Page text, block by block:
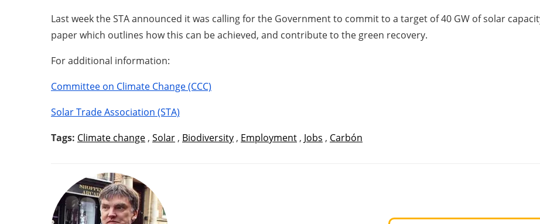
Last week the STA announced it was calling for the Government to commit to a target of 40 GW of solar
paper which outlines how this can be achieved, and contribute to the green recovery.
For additional information:
Committee on Climate Change (CCC)
Solar Trade Association (STA)
Tags: Climate change , Solar , Biodiversity , Employment , Jobs , Carbón